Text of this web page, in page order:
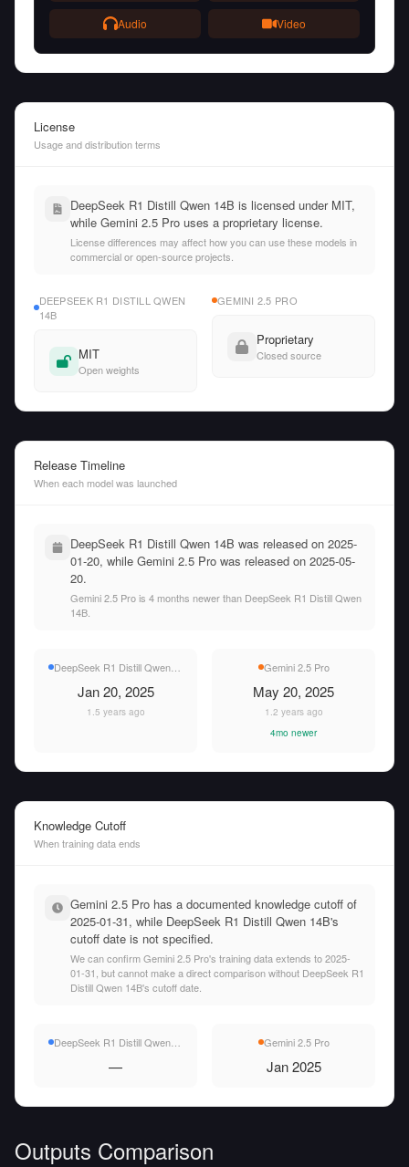
Audio Video
License
Usage and distribution terms
DeepSeek R1 Distill Qwen 14B is licensed under MIT,
while Gemini 2.5 Pro uses a proprietary license.
License differences may affect how you can use these models in
commercial or open-source projects.
DEEPSEEK R1 DISTILL QWEN
14B
MIT
Open weights
GEMINI 2.5 PRO
Proprietary
Closed source
Release Timeline
When each model was launched
DeepSeek R1 Distill Qwen 14B was released on 2025-
01-20, while Gemini 2.5 Pro was released on 2025-05-
20.
Gemini 2.5 Pro is 4 months newer than DeepSeek R1 Distill Qwen
14B.
DeepSeek R1 Distill Qwen 14B
Jan 20, 2025
1.5 years ago
Gemini 2.5 Pro
May 20, 2025
1.2 years ago
4mo newer
Knowledge Cutoff
When training data ends
Gemini 2.5 Pro has a documented knowledge cutoff of
2025-01-31, while DeepSeek R1 Distill Qwen 14B's
cutoff date is not specified.
We can confirm Gemini 2.5 Pro's training data extends to 2025-
01-31, but cannot make a direct comparison without DeepSeek R1
Distill Qwen 14B's cutoff date.
DeepSeek R1 Distill Qwen 14B
—
Gemini 2.5 Pro
Jan 2025
Outputs Comparison